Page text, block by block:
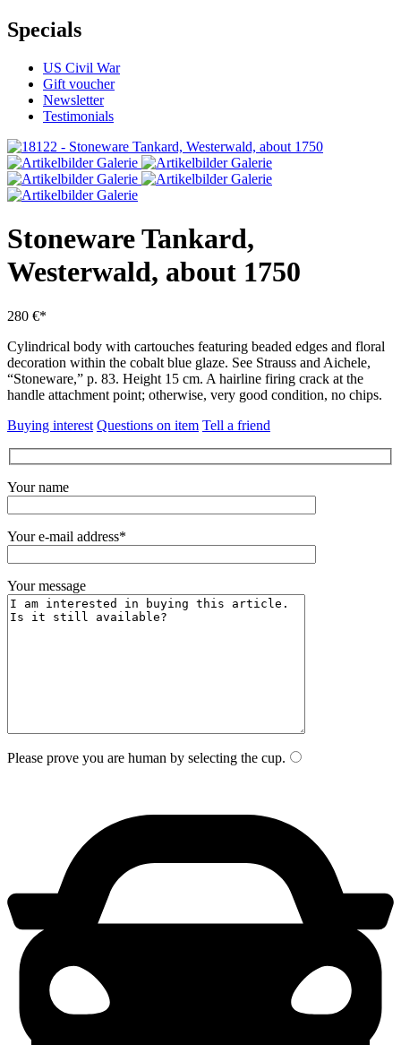
Specials
US Civil War
Gift voucher
Newsletter
Testimonials
Stoneware Tankard,
Westerwald, about 1750
280 €*
Cylindrical body with cartouches featuring beaded edges and floral
decoration within the cobalt blue glaze. See Strauss and Aichele,
“Stoneware,” p. 83. Height 15 cm. A hairline firing crack at the
handle attachment point; otherwise, very good condition, no chips.
Buying interest Questions on item Tell a friend
Your name
Your e-mail address*
Your message
Please prove you are human by selecting the cup.